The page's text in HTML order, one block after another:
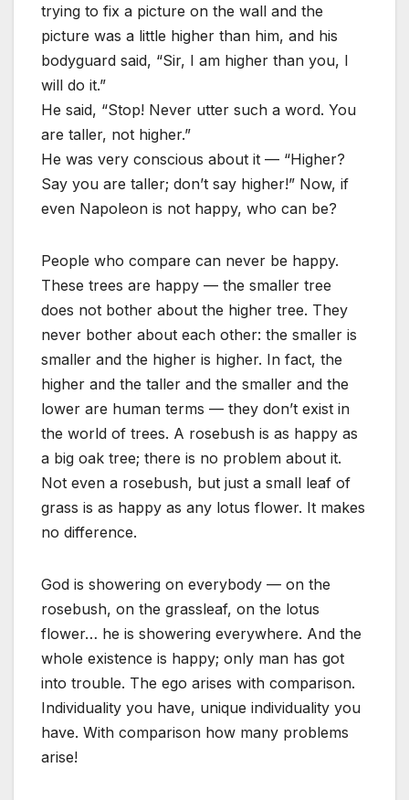
trying to fix a picture on the wall and the
picture was a little higher than him, and his
bodyguard said, “Sir, I am higher than you, I
will do it.”
He said, “Stop! Never utter such a word. You
are taller, not higher.”
He was very conscious about it — “Higher?
Say you are taller; don’t say higher!” Now, if
even Napoleon is not happy, who can be?
People who compare can never be happy.
These trees are happy — the smaller tree
does not bother about the higher tree. They
never bother about each other: the smaller is
smaller and the higher is higher. In fact, the
higher and the taller and the smaller and the
lower are human terms — they don’t exist in
the world of trees. A rosebush is as happy as
a big oak tree; there is no problem about it.
Not even a rosebush, but just a small leaf of
grass is as happy as any lotus flower. It makes
no difference.
God is showering on everybody — on the
rosebush, on the grassleaf, on the lotus
flower… he is showering everywhere. And the
whole existence is happy; only man has got
into trouble. The ego arises with comparison.
Individuality you have, unique individuality you
have. With comparison how many problems
arise!